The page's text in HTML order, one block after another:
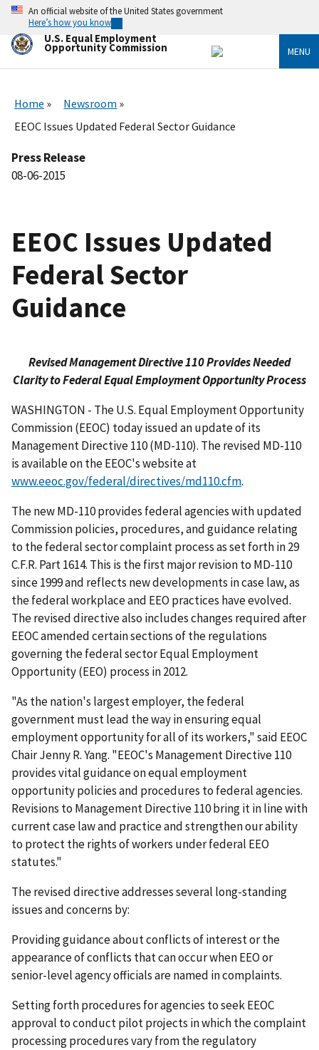
Skip
main
content
An official website of the United States government
Here’s how you know
U.S. Equal Employment
Opportunity Commission MENU
Home
Newsroom
EEOC Issues Updated Federal Sector Guidance
Press Release
08-06-2015
EEOC Issues Updated
Federal Sector
Guidance
Revised Management Directive 110 Provides Needed
Clarity to Federal Equal Employment Opportunity Process
WASHINGTON - The U.S. Equal Employment Opportunity
Commission (EEOC) today issued an update of its
Management Directive 110 (MD-110). The revised MD-110
is available on the EEOC's website at
www.eeoc.gov/federal/directives/md110.cfm.
The new MD-110 provides federal agencies with updated
Commission policies, procedures, and guidance relating
to the federal sector complaint process as set forth in 29
C.F.R. Part 1614. This is the first major revision to MD-110
since 1999 and reflects new developments in case law, as
the federal workplace and EEO practices have evolved.
The revised directive also includes changes required after
EEOC amended certain sections of the regulations
governing the federal sector Equal Employment
Opportunity (EEO) process in 2012.
"As the nation's largest employer, the federal
government must lead the way in ensuring equal
employment opportunity for all of its workers," said EEOC
Chair Jenny R. Yang. "EEOC's Management Directive 110
provides vital guidance on equal employment
opportunity policies and procedures to federal agencies.
Revisions to Management Directive 110 bring it in line with
current case law and practice and strengthen our ability
to protect the rights of workers under federal EEO
statutes."
The revised directive addresses several long-standing
issues and concerns by:
Providing guidance about conflicts of interest or the
appearance of conflicts that can occur when EEO or
senior-level agency officials are named in complaints.
Setting forth procedures for agencies to seek EEOC
approval to conduct pilot projects in which the complaint
processing procedures vary from the regulatory